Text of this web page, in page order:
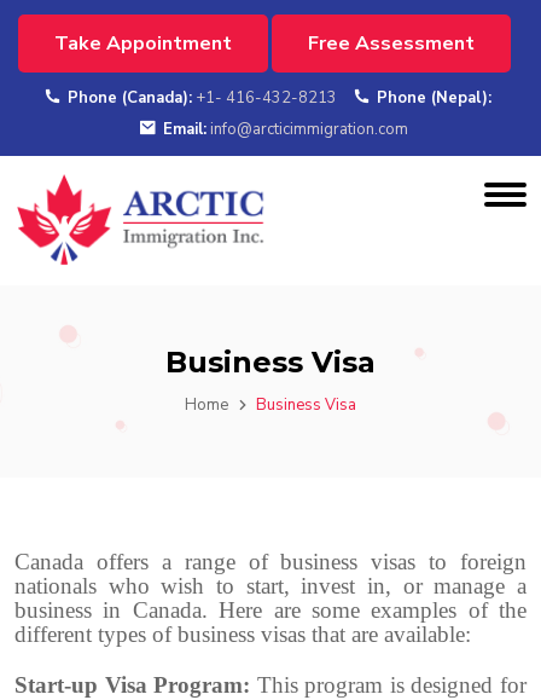
Take Appointment Free Assessment
Phone (Canada): +1- 416-432-8213
Phone (Nepal):
Email: info@arcticimmigration.com
Business Visa
Home Business Visa
Canada offers a range of business visas to foreign
nationals who wish to start, invest in, or manage a
business in Canada. Here are some examples of the
different types of business visas that are available:
Start-up Visa Program: This program is designed for